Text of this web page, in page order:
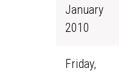
January
2010
Friday,